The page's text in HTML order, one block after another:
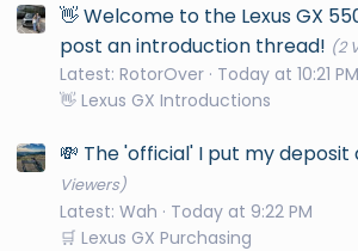
👋 Welcome to the Lexus GX
post an introduction thread! (2
Latest: RotorOver Today at 10:21 PM
👋 Lexus GX Introductions
💸 The 'official' I put my deposit
Viewers)
Latest: Wah
Today at 9:22 PM
🛒 Lexus GX Purchasing